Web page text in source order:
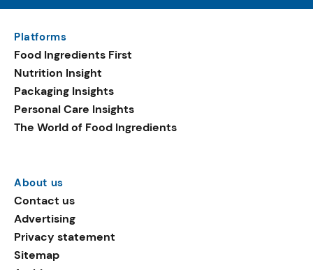
Platforms
Food Ingredients First
Nutrition Insight
Packaging Insights
Personal Care Insights
The World of Food Ingredients
About us
Contact us
Advertising
Privacy statement
Sitemap